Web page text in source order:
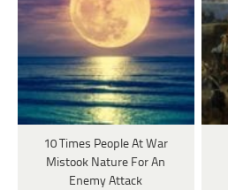
10 Times People At War
Mistook Nature For An
Enemy Attack